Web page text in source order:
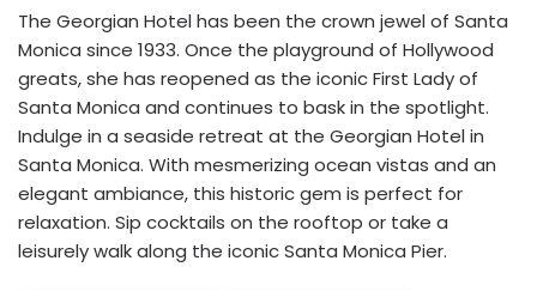
The Georgian Hotel has been the crown jewel of Santa
Monica since 1933. Once the playground of Hollywood
greats, she has reopened as the iconic First Lady of
Santa Monica and continues to bask in the spotlight.
Indulge in a seaside retreat at the Georgian Hotel in
Santa Monica. With mesmerizing ocean vistas and an
elegant ambiance, this historic gem is perfect for
relaxation. Sip cocktails on the rooftop or take a
leisurely walk along the iconic Santa Monica Pier.